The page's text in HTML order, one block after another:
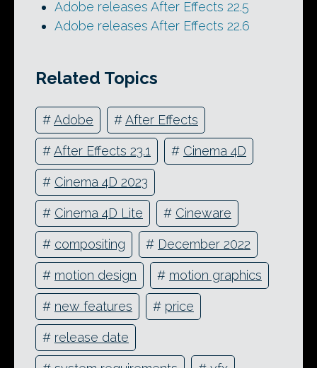
Adobe releases After Effects 22.5
Adobe releases After Effects 22.6
Related Topics
#Adobe #After Effects
#After Effects 23.1 # Cinema 4D
# Cinema 4D 2023
# Cinema 4D Lite # Cineware
# compositing # December 2022
# motion design # motion graphics
# new features # price
# release date